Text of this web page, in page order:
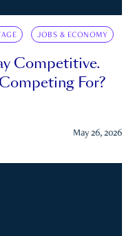
JOBS & ECONOMY
Competitive.
For?
May 26, 2026